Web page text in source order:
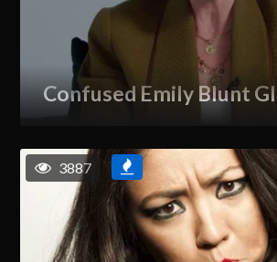
Confused Emily Blunt
3887